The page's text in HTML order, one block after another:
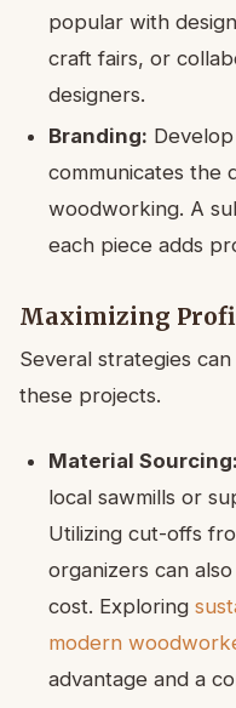
popular with
craft fairs, or
designers.
Branding:
communicates the
woodworking. A
each piece adds
Maximizing
Several strategies
these projects.
Material Sourcing:
local sawmills or
Utilizing cut-offs
organizers can
cost. Exploring
modern
advantage and a